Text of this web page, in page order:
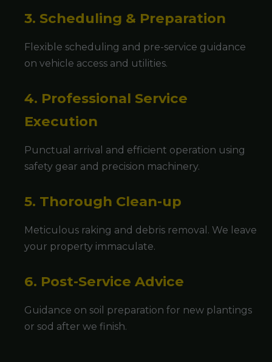
3. Scheduling & Preparation
Flexible scheduling and pre-service guidance
on vehicle access and utilities.
4. Professional Service
Execution
Punctual arrival and efficient operation using
safety gear and precision machinery.
5. Thorough Clean-up
Meticulous raking and debris removal. We leave
your property immaculate.
6. Post-Service Advice
Guidance on soil preparation for new plantings
or sod after we finish.